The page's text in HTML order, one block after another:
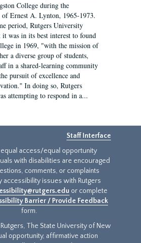
College during the
Ernest A. Lynton, 1965-1973.
period, Rutgers University
it was in its best interest to found
in 1969, "with the mission of
a diverse group of students,
in a shared-learning community
pursuit of excellence and
In doing so, Rutgers
attempting to respond in a...
Staff Interface
equal access/equal opportunity
with disabilities are encouraged
comments, or complaints
accessibility issues with Rutgers
or complete
Barrier / Provide Feedback
form.
The State University of New
opportunity, affirmative action